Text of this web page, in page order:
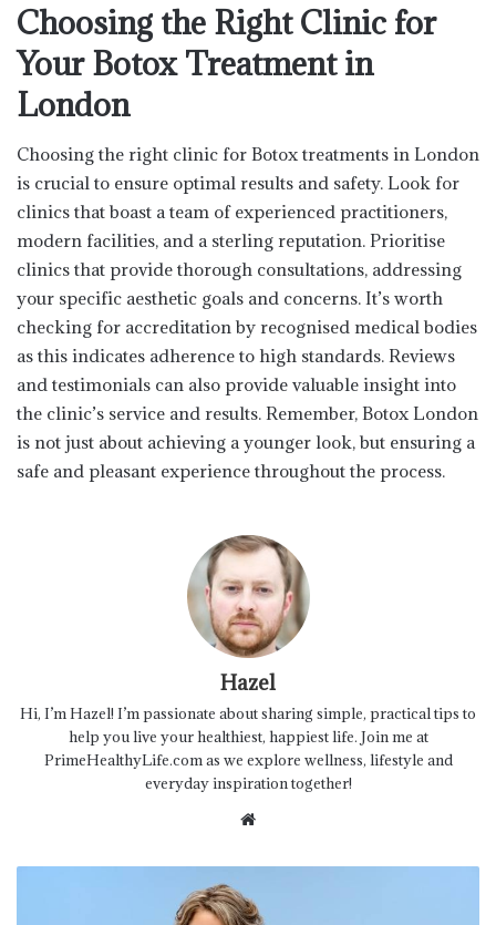
Choosing the Right Clinic for
Your Botox Treatment in
London
Choosing the right clinic for Botox treatments in London
is crucial to ensure optimal results and safety. Look for
clinics that boast a team of experienced practitioners,
modern facilities, and a sterling reputation. Prioritise
clinics that provide thorough consultations, addressing
your specific aesthetic goals and concerns. It’s worth
checking for accreditation by recognised medical bodies
as this indicates adherence to high standards. Reviews
and testimonials can also provide valuable insight into
the clinic’s service and results. Remember, Botox London
is not just about achieving a younger look, but ensuring a
safe and pleasant experience throughout the process.
Hazel
Hi, I’m Hazel! I’m passionate about sharing simple, practical tips to
help you live your healthiest, happiest life. Join me at
PrimeHealthyLife.com as we explore wellness, lifestyle and
everyday inspiration together!
Website